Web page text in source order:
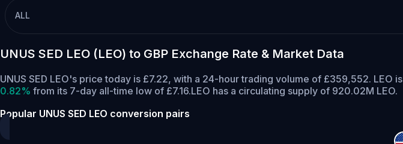
ALL
UNUS SED LEO (LEO) to GBP Exchange Rate & Market Data
UNUS SED LEO's price today is £7.22, with a 24-hour trading volume of £359,552. LEO is
0.82% from its 7-day all-time low of £7.16.LEO has a circulating supply of 920.02M LEO.
Popular UNUS SED LEO conversion pairs